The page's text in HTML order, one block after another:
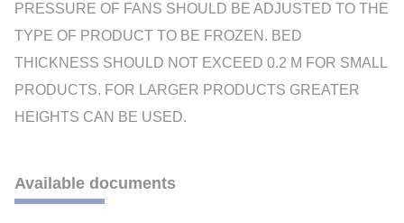
PRESSURE OF FANS SHOULD BE ADJUSTED TO THE
TYPE OF PRODUCT TO BE FROZEN. BED
THICKNESS SHOULD NOT EXCEED 0.2 M FOR SMALL
PRODUCTS. FOR LARGER PRODUCTS GREATER
HEIGHTS CAN BE USED.
Available documents